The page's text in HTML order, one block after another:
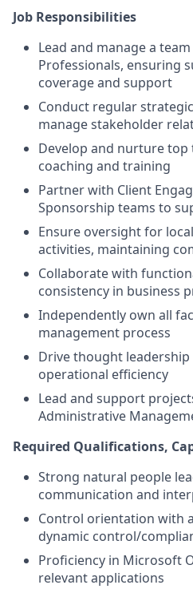
Job Responsibilities
Lead and manage a
Professionals, ensuring
coverage and support
Conduct regular
manage stakeholder
Develop and nurture
coaching and training
Partner with Client
Sponsorship teams to
Ensure oversight for
activities, maintaining
Collaborate with
consistency in business
Independently own all
management process
Drive thought
operational efficiency
Lead and support
Administrative
Required Qualifications,
Strong natural people
communication and
Control orientation with
dynamic control/
Proficiency in Microsoft
relevant applications